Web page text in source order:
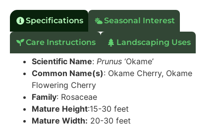
Specifications Seasonal Interest
Care Instructions Landscaping Uses
Scientific Name: Prunus ‘Okame’
Common Name(s): Okame Cherry, Okame
Flowering Cherry
Family: Rosaceae
Mature Height:15-30 feet
Mature Width: 20-30 feet